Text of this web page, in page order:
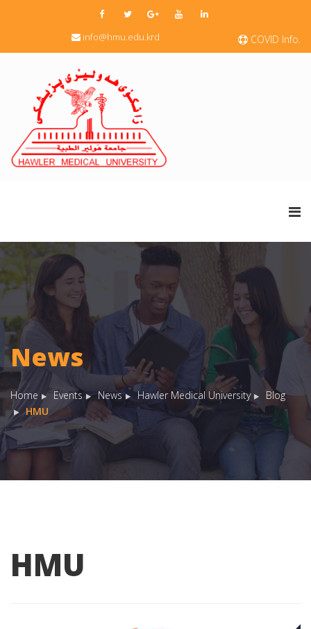
COVID Info.
info@hmu.edu.krd
News
Home Events News Hawler Medical University
Blog
HMU
HMU